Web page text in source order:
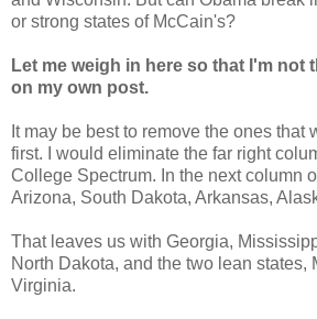
or strong states of McCain's?
Let me weigh in here so that I'm not
on my own post.
It may be best to remove the ones that
first. I would eliminate the far right
College Spectrum. In the next column
Arizona, South Dakota, Arkansas,
That leaves us with Georgia,
North Dakota, and the two lean states,
Virginia.